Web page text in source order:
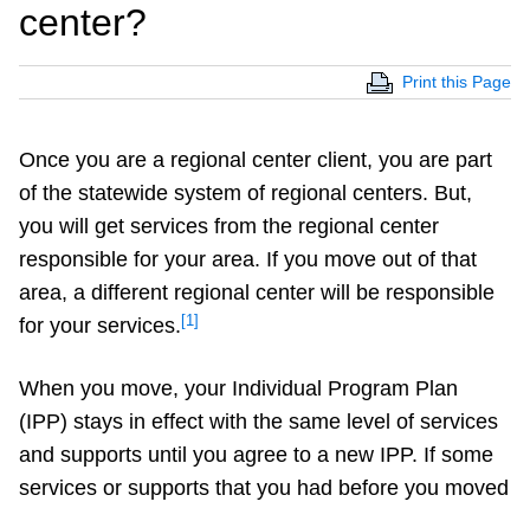
center?
Print this Page
Once you are a regional center client, you are part
of the statewide system of regional centers. But,
you will get services from the regional center
responsible for your area. If you move out of that
area, a different regional center will be responsible
for your services.[1]
When you move, your Individual Program Plan
(IPP) stays in effect with the same level of services
and supports until you agree to a new IPP. If some
services or supports that you had before you moved